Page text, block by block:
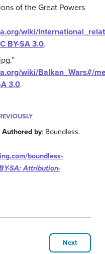
of the Great Powers
wiki/
BY-SA 3.0.
wiki/Balkan_Wars#/
3.0.
Authored by: Boundless.
boundless-
SA: Attribution-
Next